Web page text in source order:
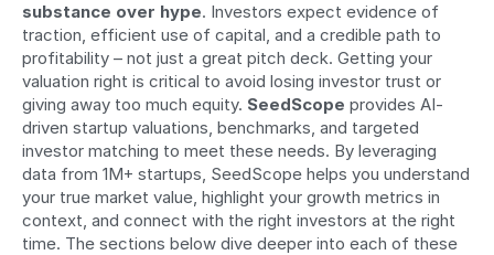
substance over hype. Investors expect evidence of
traction, efficient use of capital, and a credible path to
profitability – not just a great pitch deck. Getting your
valuation right is critical to avoid losing investor trust or
giving away too much equity. SeedScope provides AI-
driven startup valuations, benchmarks, and targeted
investor matching to meet these needs. By leveraging
data from 1M+ startups, SeedScope helps you understand
your true market value, highlight your growth metrics in
context, and connect with the right investors at the right
time. The sections below dive deeper into each of these